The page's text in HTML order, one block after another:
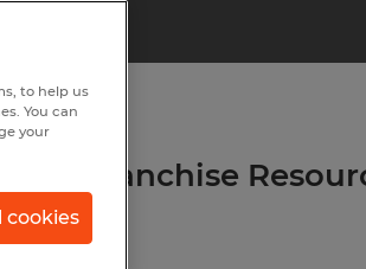
more Franchise
to help us
You can
your
cookies